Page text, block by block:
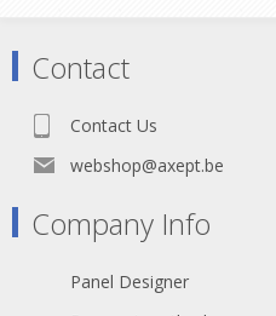
Contact
Contact Us
webshop@axept.be
Company Info
Panel Designer